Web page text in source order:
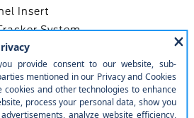
Insert
System
Wheel
w/Tilt Front Head
Rear Head Restraints
Steering Column